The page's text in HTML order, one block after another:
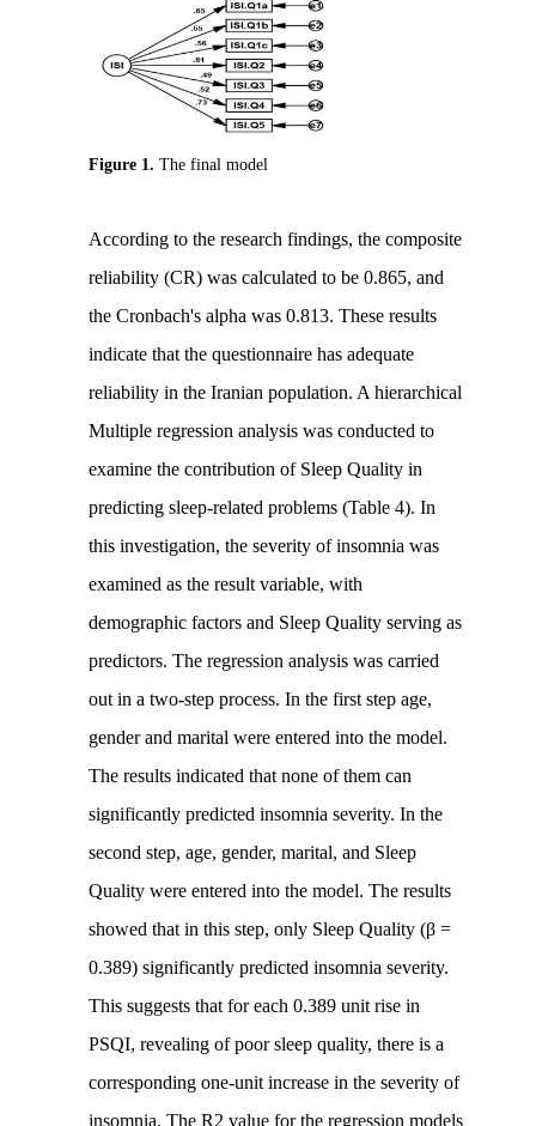
Figure 1. The final model
According to the research findings, the composite
reliability (CR) was calculated to be 0.865, and
the Cronbach's alpha was 0.813. These results
indicate that the questionnaire has adequate
reliability in the Iranian population. A hierarchical
Multiple regression analysis was conducted to
examine the contribution of Sleep Quality in
predicting sleep-related problems (Table 4). In
this investigation, the severity of insomnia was
examined as the result variable, with
demographic factors and Sleep Quality serving as
predictors. The regression analysis was carried
out in a two-step process. In the first step age,
gender and marital were entered into the model.
The results indicated that none of them can
significantly predicted insomnia severity. In the
second step, age, gender, marital, and Sleep
Quality were entered into the model. The results
showed that in this step, only Sleep Quality (β =
0.389) significantly predicted insomnia severity.
This suggests that for each 0.389 unit rise in
PSQI, revealing of poor sleep quality, there is a
corresponding one-unit increase in the severity of
insomnia. The R2 value for the regression models